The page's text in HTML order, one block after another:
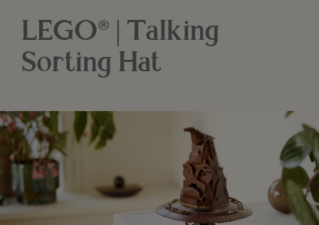
LEGO® | Talking
Sorting Hat